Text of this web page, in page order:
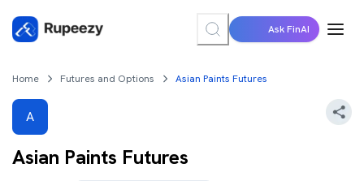
Ask FinAI
Home Futures and Options Asian Paints Futures
A
Asian Paints Futures